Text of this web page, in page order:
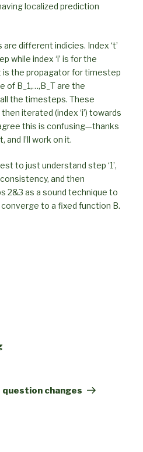
localized prediction
are different indicies. Index ‘t’
while index ‘i’ is for the
is the propagator for timestep
of B_1,…,B_T are the
the timesteps. These
iterated (index ‘i’) towards
this is confusing—thanks
and I’ll work on it.
to just understand step ‘1’,
and then
2&3 as a sound technique to
to a fixed function B.
changes